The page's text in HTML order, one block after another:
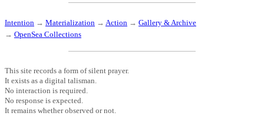
Intention → Materialization → Action → Gallery & Archive
→ OpenSea Collections
This site records a form of silent prayer.
It exists as a digital talisman.
No interaction is required.
No response is expected.
It remains whether observed or not.